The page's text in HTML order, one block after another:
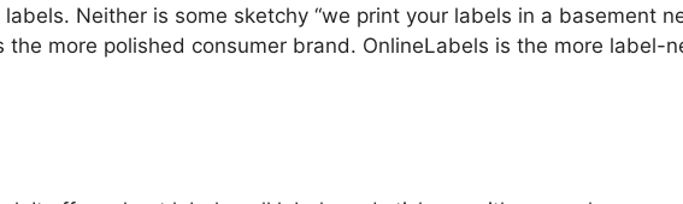
Neither is some sketchy “we print your labels in a basement
more polished consumer brand. OnlineLabels is the more label-